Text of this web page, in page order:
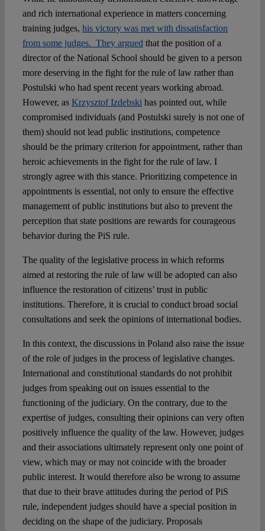
and rich international experience in matters concerning
training judges, his victory was met with dissatisfaction
from some judges. They argued that the position of a
director of the National School should be given to a person
more deserving in the fight for the rule of law rather than
Postulski who had spent recent years working abroad.
However, as Krzysztof Izdebski has pointed out, while
compromised individuals (and Postulski surely is not one of
them) should not lead public institutions, competence
should be the primary criterion for appointment, rather than
heroic achievements in the fight for the rule of law. I
strongly agree with this stance. Prioritizing competence in
appointments is essential, not only to ensure the effective
management of public institutions but also to prevent the
perception that state positions are rewards for courageous
behavior during the PiS rule.
The quality of the legislative process in which reforms
aimed at restoring the rule of law will be adopted can also
influence the restoration of citizens’ trust in public
institutions. Therefore, it is crucial to conduct broad social
consultations and seek the opinions of international bodies.
In this context, the discussions in Poland also raise the issue
of the role of judges in the process of legislative changes.
International and constitutional standards do not prohibit
judges from speaking out on issues essential to the
functioning of the judiciary. On the contrary, due to the
expertise of judges, consulting their opinions can very often
positively influence the quality of the law. However, judges
and their associations ultimately represent only one point of
view, which may or may not coincide with the broader
public interest. It would therefore also be wrong to assume
that due to their brave attitudes during the period of PiS
rule, independent judges should have a special position in
deciding on the shape of the judiciary. Proposals